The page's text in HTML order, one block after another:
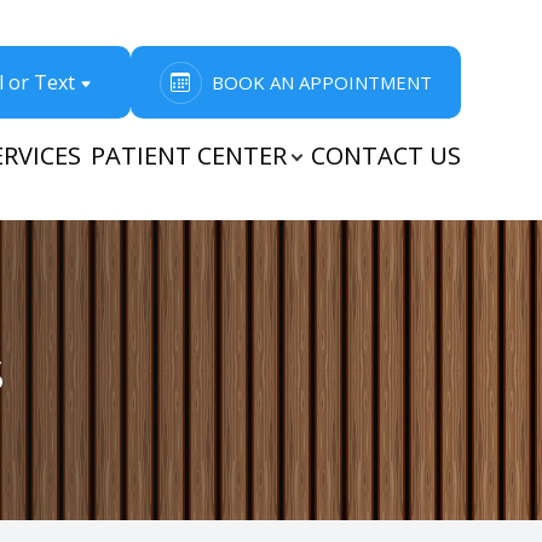
or Text BOOK AN APPOINTMENT
PATIENT CENTER CONTACT US